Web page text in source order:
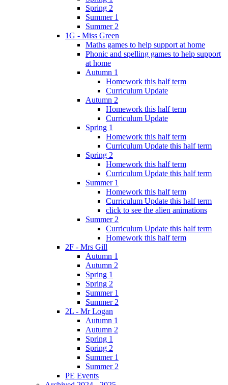
Spring 2
Summer 1
Summer 2
1G - Miss Green
Maths games to help support at home
Phonic and spelling games to help support
at home
Autumn 1
Homework this half term
Curriculum Update
Autumn 2
Homework this half term
Curriculum Update
Spring 1
Homework this half term
Curriculum Update this half term
Spring 2
Homework this half term
Curriculum Update this half term
Summer 1
Homework this half term
Curriculum Update this half term
click to see the alien animations
Summer 2
Curriculum Update this half term
Homework this half term
2F - Mrs Gill
Autumn 1
Autumn 2
Spring 1
Spring 2
Summer 1
Summer 2
2L - Mr Logan
Autumn 1
Autumn 2
Spring 1
Spring 2
Summer 1
Summer 2
PE Events